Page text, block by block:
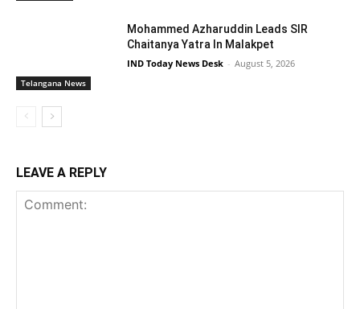
Telangana News
Mohammed Azharuddin Leads SIR
Chaitanya Yatra In Malakpet
IND Today News Desk - August 5, 2026
LEAVE A REPLY